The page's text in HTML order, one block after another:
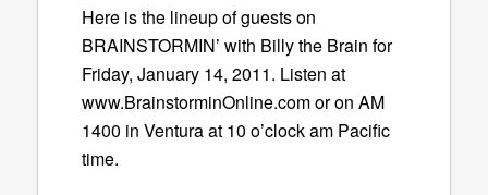
Here is the lineup of guests on
BRAINSTORMIN’ with Billy the Brain for
Friday, January 14, 2011. Listen at
www.BrainstorminOnline.com or on AM
1400 in Ventura at 10 o’clock am Pacific
time.